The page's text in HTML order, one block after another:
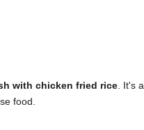
with chicken fried rice . It's a
food.